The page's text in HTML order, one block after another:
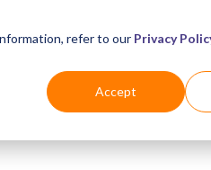
refer to our Privacy
Accept
Industries For